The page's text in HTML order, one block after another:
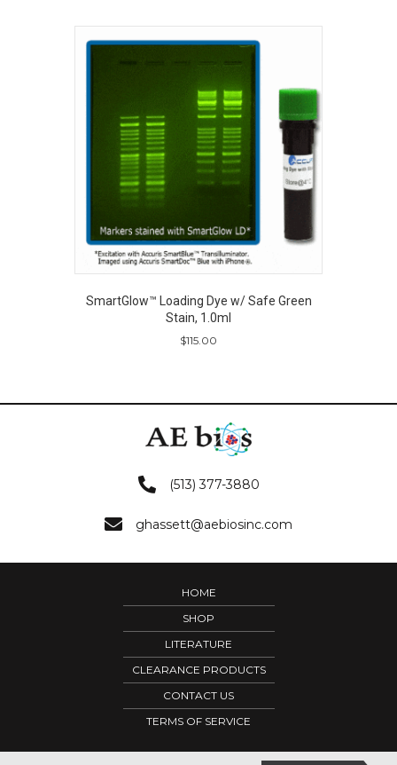
SmartGlow™ Loading Dye w/ Safe Green
Stain, 1.0ml
$115.00
(513) 377-3880
ghassett@aebiosinc.com
HOME
SHOP
LITERATURE
CLEARANCE PRODUCTS
CONTACT US
TERMS OF SERVICE